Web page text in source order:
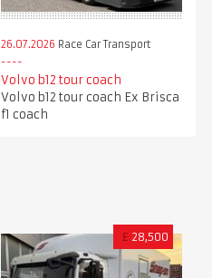
26.07.2026 Race Car Transport
Volvo b12 tour coach
Volvo b12 tour coach Ex Brisca
f1 coach
£ 28,500